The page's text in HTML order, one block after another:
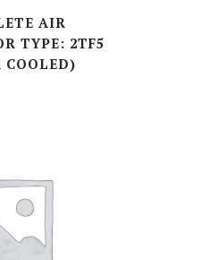
AIR
TYPE: 2TF5
COOLED)